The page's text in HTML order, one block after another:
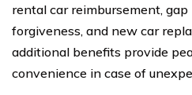
rental car reimbursement,
forgiveness, and new car
additional benefits provide
convenience in case of